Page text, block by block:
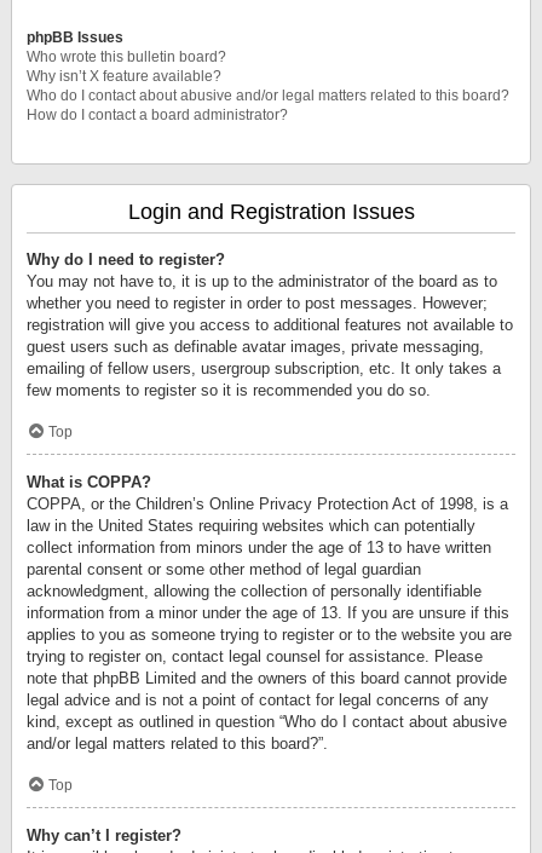
phpBB Issues
Who wrote this bulletin board?
Why isn’t X feature available?
Who do I contact about abusive and/or legal matters related to this board?
How do I contact a board administrator?
Login and Registration Issues
Why do I need to register?
You may not have to, it is up to the administrator of the board as to
whether you need to register in order to post messages. However;
registration will give you access to additional features not available to
guest users such as definable avatar images, private messaging,
emailing of fellow users, usergroup subscription, etc. It only takes a
few moments to register so it is recommended you do so.
Top
What is COPPA?
COPPA, or the Children’s Online Privacy Protection Act of 1998, is a
law in the United States requiring websites which can potentially
collect information from minors under the age of 13 to have written
parental consent or some other method of legal guardian
acknowledgment, allowing the collection of personally identifiable
information from a minor under the age of 13. If you are unsure if this
applies to you as someone trying to register or to the website you are
trying to register on, contact legal counsel for assistance. Please
note that phpBB Limited and the owners of this board cannot provide
legal advice and is not a point of contact for legal concerns of any
kind, except as outlined in question “Who do I contact about abusive
and/or legal matters related to this board?”.
Top
Why can’t I register?